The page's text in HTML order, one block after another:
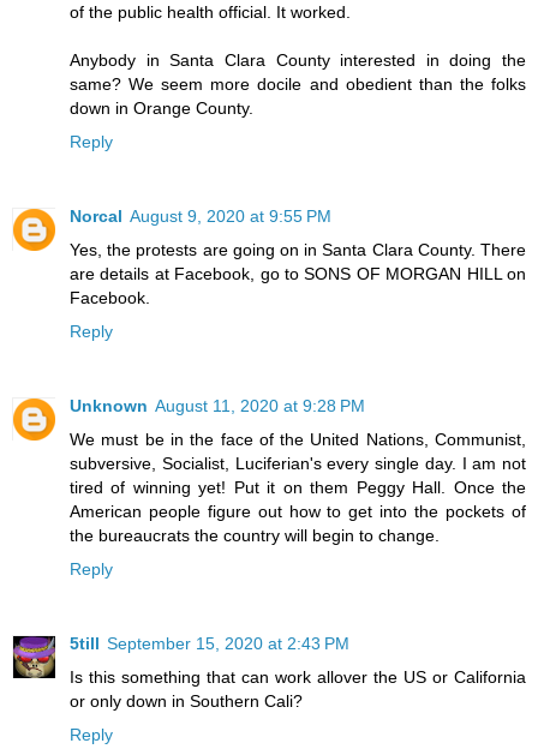
of the public health official. It worked.
Anybody in Santa Clara County interested in doing the
same? We seem more docile and obedient than the folks
down in Orange County.
Reply
Norcal August 9, 2020 at 9:55 PM
Yes, the protests are going on in Santa Clara County. There
are details at Facebook, go to SONS OF MORGAN HILL on
Facebook.
Reply
Unknown August 11, 2020 at 9:28 PM
We must be in the face of the United Nations, Communist,
subversive, Socialist, Luciferian's every single day. I am not
tired of winning yet! Put it on them Peggy Hall. Once the
American people figure out how to get into the pockets of
the bureaucrats the country will begin to change.
Reply
5till September 15, 2020 at 2:43 PM
Is this something that can work allover the US or California
or only down in Southern Cali?
Reply